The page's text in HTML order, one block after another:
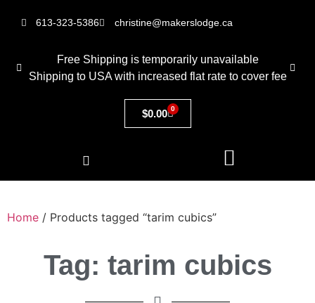
613-323-5386 christine@makerslodge.ca
Free Shipping is temporarily unavailable
Shipping to USA with increased flat rate to cover fee
$0.00 0
Home / Products tagged “tarim cubics”
Tag: tarim cubics